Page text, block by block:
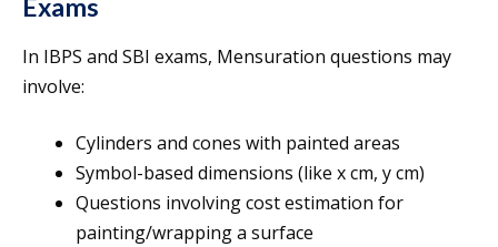
Exams
In IBPS and SBI exams, Mensuration questions may
involve:
Cylinders and cones with painted areas
Symbol-based dimensions (like x cm, y cm)
Questions involving cost estimation for
painting/wrapping a surface